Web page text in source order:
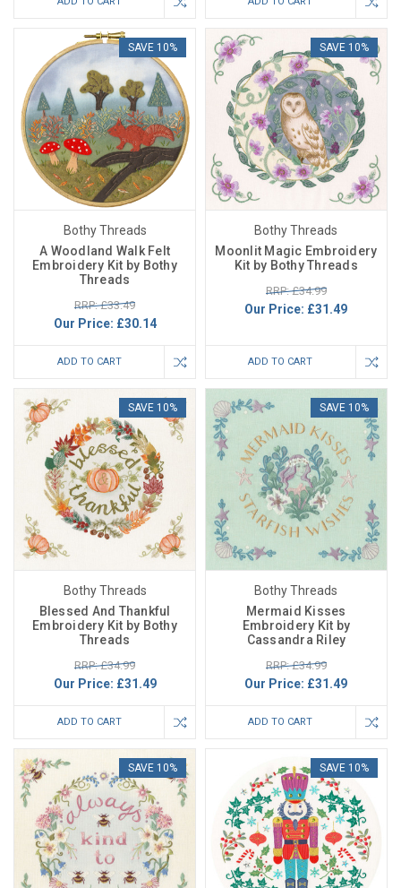
SAVE 10%
Bothy Threads
A Woodland Walk Felt
Embroidery Kit by Bothy
Threads
RRP: £33.49
Our Price: £30.14
ADD TO CART
SAVE 10%
Bothy Threads
Moonlit Magic Embroidery
Kit by Bothy Threads
RRP: £34.99
Our Price: £31.49
ADD TO CART
SAVE 10%
Bothy Threads
Blessed And Thankful
Embroidery Kit by Bothy
Threads
RRP: £34.99
Our Price: £31.49
ADD TO CART
SAVE 10%
Bothy Threads
Mermaid Kisses
Embroidery Kit by
Cassandra Riley
RRP: £34.99
Our Price: £31.49
ADD TO CART
SAVE 10% SAVE 10%